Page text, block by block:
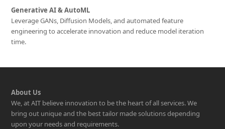
Generative AI & AutoML
Leverage GANs, Diffusion Models, and automated feature
engineering to accelerate innovation and reduce model iteration
time.
About Us
We, at AIT believe innovation to be the heart of all services. We
bring out unique and the best tailor made solutions depending
upon your needs and requirements.